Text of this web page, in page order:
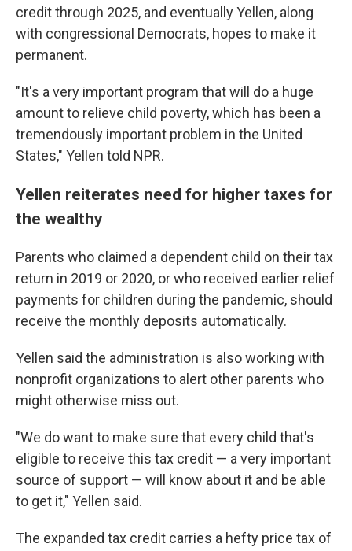
credit through 2025, and eventually Yellen, along
with congressional Democrats, hopes to make it
permanent.
"It's a very important program that will do a huge
amount to relieve child poverty, which has been a
tremendously important problem in the United
States," Yellen told NPR.
Yellen reiterates need for higher taxes for
the wealthy
Parents who claimed a dependent child on their tax
return in 2019 or 2020, or who received earlier relief
payments for children during the pandemic, should
receive the monthly deposits automatically.
Yellen said the administration is also working with
nonprofit organizations to alert other parents who
might otherwise miss out.
"We do want to make sure that every child that's
eligible to receive this tax credit — a very important
source of support — will know about it and be able
to get it," Yellen said.
The expanded tax credit carries a hefty price tax of